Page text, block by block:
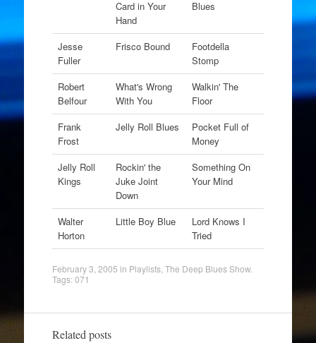
Card in Your
Hand
Blues
Jesse
Fuller
Frisco Bound
Footdella
Stomp
Robert
Belfour
What's Wrong
With You
Walkin' The
Floor
Frank
Frost
Jelly Roll Blues
Pocket Full of
Money
Jelly Roll
Kings
Rockin' the
Juke Joint
Down
Something On
Your Mind
Walter
Horton
Little Boy Blue
Lord Knows I
Tried
February 3, 2005 in Playlists, The Deep Blues Show.
Tags:071
Related posts